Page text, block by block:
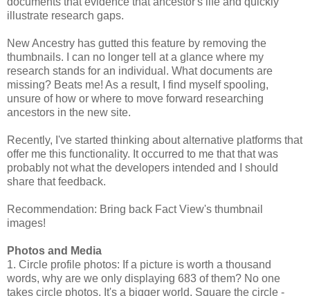
illustrate research gaps.
New Ancestry has gutted this feature by removing the
thumbnails. I can no longer tell at a glance where my
research stands for an individual. What documents are
missing? Beats me! As a result, I find myself spooling,
unsure of how or where to move forward researching
ancestors in the new site.
Recently, I've started thinking about alternative platforms that
offer me this functionality. It occurred to me that that was
probably not what the developers intended and I should
share that feedback.
Recommendation: Bring back Fact View's thumbnail
images!
Photos and Media
1. Circle profile photos: If a picture is worth a thousand
words, why are we only displaying 683 of them? No one
takes circle photos. It's a bigger world. Square the circle -